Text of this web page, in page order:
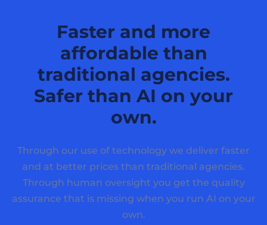
Faster and more
affordable than
traditional agencies.
Safer than AI on your
own.
Through our use of technology we deliver faster
and at better prices than traditional agencies.
Through human oversight you get the quality
assurance that is missing when you run AI on your
own.